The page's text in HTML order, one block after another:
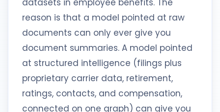
datasets in employee benefits. The
reason is that a model pointed at raw
documents can only ever give you
document summaries. A model pointed
at structured intelligence (filings plus
proprietary carrier data, retirement,
ratings, contacts, and compensation,
connected on one graph) can give you